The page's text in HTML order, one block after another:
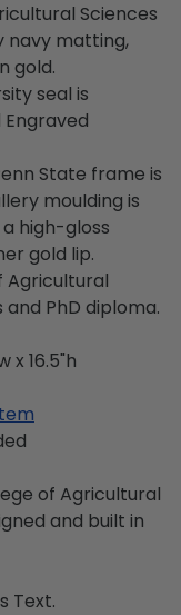
Sciences
navy matting,
gold.
seal is
State frame is
moulding is
high-gloss
gold lip.
Agricultural
PhD diploma.
x 16.5"h
of Agricultural
and built in
Text.